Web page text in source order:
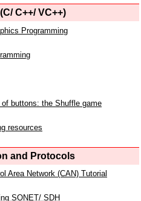
C++/ VC++)
Programming
buttons: the Shuffle game
resources
and Protocols
Area Network (CAN) Tutorial
SONET/ SDH